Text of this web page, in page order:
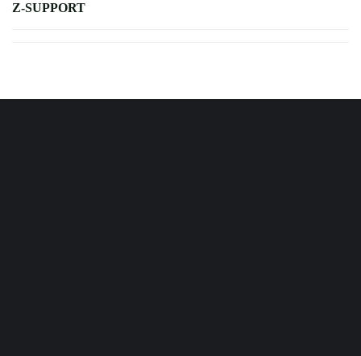
Z-SUPPORT